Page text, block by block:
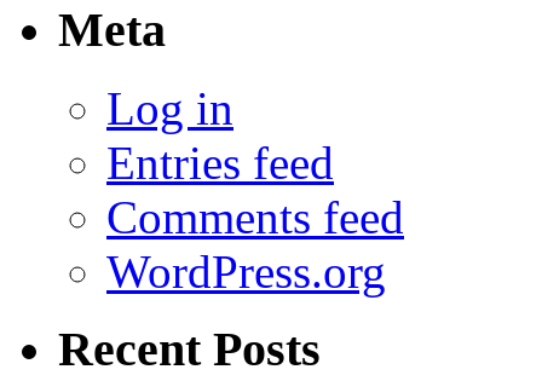
Meta
Log in
Entries feed
Comments feed
WordPress.org
Recent Posts